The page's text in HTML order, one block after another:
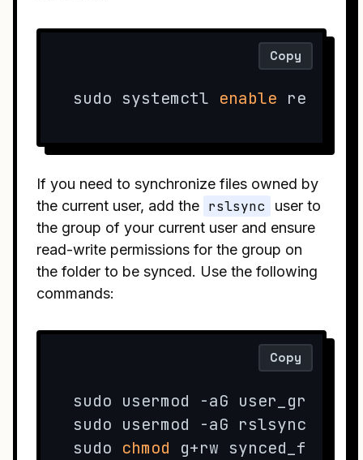
sudo systemctl enable resilio-
Copy
If you need to synchronize files owned by
the current user, add the rslsync
user to
the group of your current user and ensure
read-write permissions for the group on
the folder to be synced. Use the following
commands:
sudo usermod -aG user_group
sudo usermod -aG rslsync
sudo chmod g+rw synced_folder
Copy